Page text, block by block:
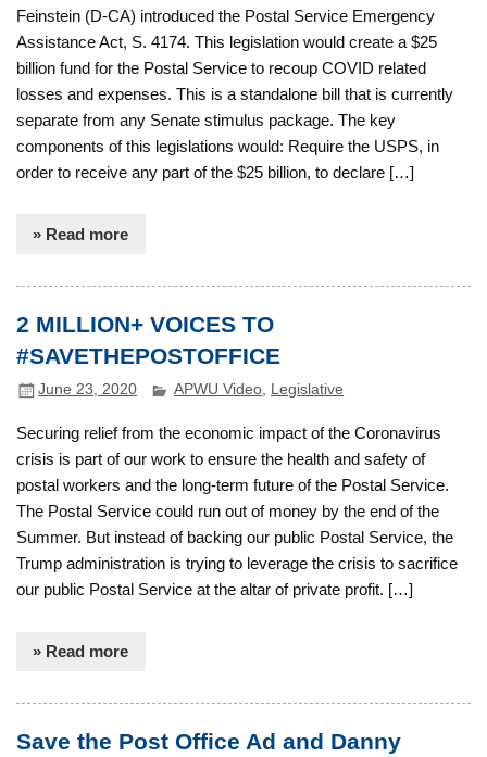
Feinstein (D-CA) introduced the Postal Service Emergency
Assistance Act, S. 4174. This legislation would create a $25
billion fund for the Postal Service to recoup COVID related
losses and expenses. This is a standalone bill that is currently
separate from any Senate stimulus package. The key
components of this legislations would: Require the USPS, in
order to receive any part of the $25 billion, to declare […]
» Read more
2 MILLION+ VOICES TO
#SAVETHEPOSTOFFICE
June 23, 2020 APWU Video, Legislative
Securing relief from the economic impact of the Coronavirus
crisis is part of our work to ensure the health and safety of
postal workers and the long-term future of the Postal Service.
The Postal Service could run out of money by the end of the
Summer. But instead of backing our public Postal Service, the
Trump administration is trying to leverage the crisis to sacrifice
our public Postal Service at the altar of private profit. […]
» Read more
Save the Post Office Ad and Danny